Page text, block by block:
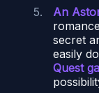
An
secret
easily
Quest